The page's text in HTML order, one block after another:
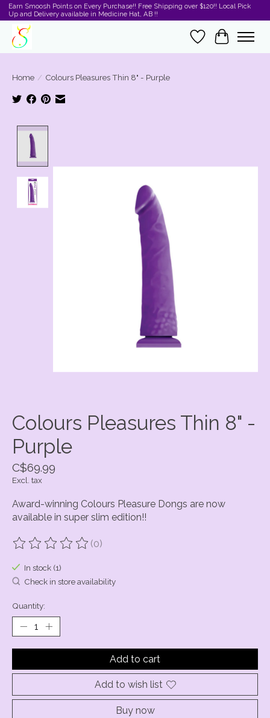
Earn Smoosh Points on Every Purchase!! Free Shipping over $120!! Local Pick
Up and Delivery available in Medicine Hat, AB !!
WishlistCart
Home / Colours Pleasures Thin 8" - Purple
Colours Pleasures Thin 8" -
Purple
C$69.99
Excl. tax
Award-winning Colours Pleasure Dongs are now
available in super slim edition!!
The rating of this product is
(0)
In stock (1)
Check in store availability
Quantity:
Add to cart
Add to wish list
Buy now